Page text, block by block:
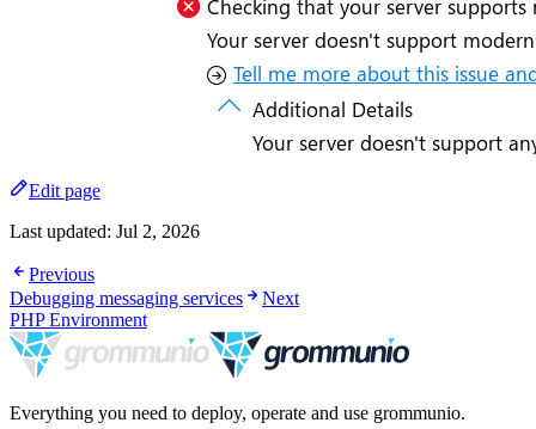
Edit page
Last updated: Jul 2, 2026
Previous
Debugging messaging services
Next
PHP Environment
Everything you need to deploy, operate and use grommunio.